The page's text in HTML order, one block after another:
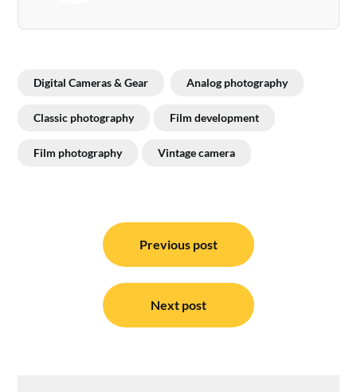
Digital Cameras & Gear Analog photography
Classic photography Film development
Film photography Vintage camera
navigation
Previous post
Next post